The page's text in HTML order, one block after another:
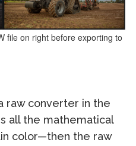
file on right before exporting to
raw converter in the
all the mathematical
color—then the raw